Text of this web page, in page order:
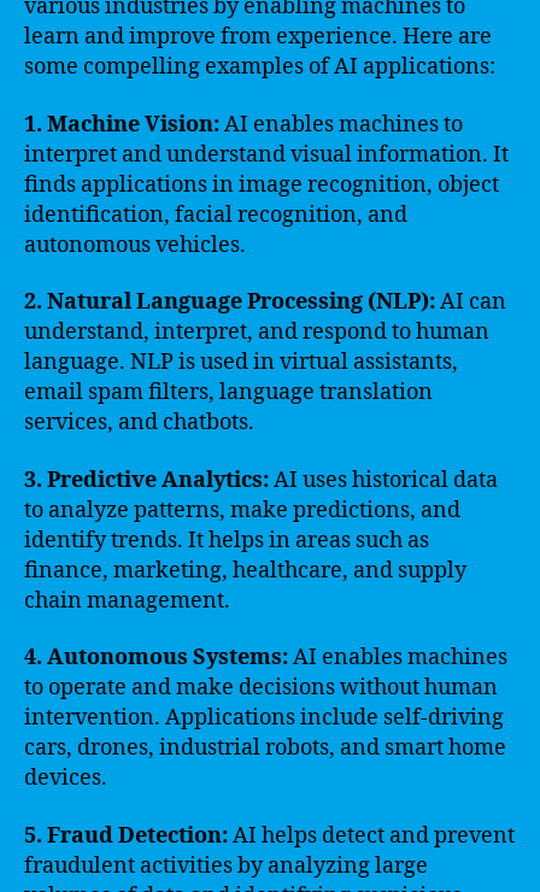
various industries by enabling machines to
learn and improve from experience. Here are
some compelling examples of AI applications:
1. Machine Vision:AI enables machines to
interpret and understand visual information. It
finds applications in image recognition, object
identification, facial recognition, and
autonomous vehicles.
2. Natural Language Processing (NLP):AI can
understand, interpret, and respond to human
language. NLP is used in virtual assistants,
email spam filters, language translation
services, and chatbots.
3. Predictive Analytics:AI uses historical data
to analyze patterns, make predictions, and
identify trends. It helps in areas such as
finance, marketing, healthcare, and supply
chain management.
4. Autonomous Systems:AI enables machines
to operate and make decisions without human
intervention. Applications include self-driving
cars, drones, industrial robots, and smart home
devices.
5. Fraud Detection:AI helps detect and prevent
fraudulent activities by analyzing large